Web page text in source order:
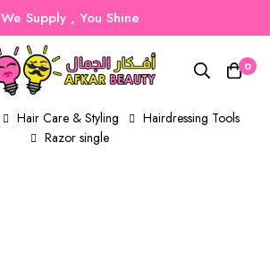
We Supply , You Shine
0
Hair Care & Styling
Hairdressing Tools
Razor single